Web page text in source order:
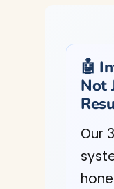
🤖
Not
Our